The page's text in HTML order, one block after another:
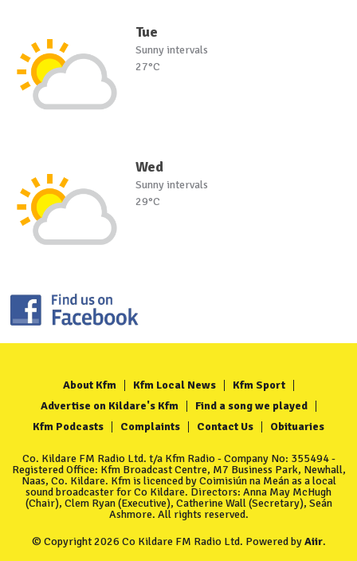
Tue
Sunny intervals
27°C
Wed
Sunny intervals
29°C
About Kfm Kfm Local News
Kfm Sport
Advertise on Kildare's Kfm
Find a song we played
Kfm Podcasts
Complaints Contact Us Obituaries
Co. Kildare FM Radio Ltd. t/a Kfm Radio - Company No: 355494 -
Registered Office: Kfm Broadcast Centre, M7 Business Park, Newhall,
Naas, Co. Kildare. Kfm is licenced by Coimisiún na Meán as a local
sound broadcaster for Co Kildare. Directors: Anna May McHugh
(Chair), Clem Ryan (Executive), Catherine Wall (Secretary), Seán
Ashmore. All rights reserved.
© Copyright 2026 Co Kildare FM Radio Ltd. Powered byAiir.